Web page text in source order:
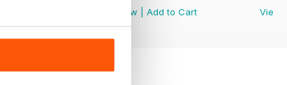
View
Add to Cart
View